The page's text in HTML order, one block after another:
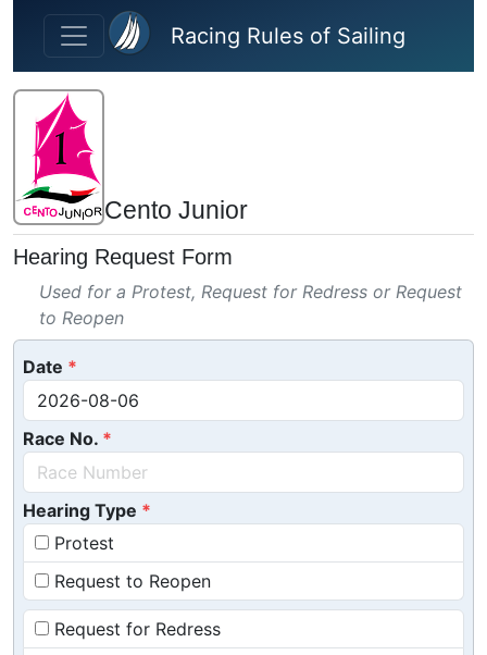
Skip to main content
Racing Rules of Sailing
Cento Junior
Hearing Request Form
Used for a Protest, Request for Redress or Request
to Reopen
Date
Race No.
Hearing Type
Protest
Request to Reopen
Request for Redress